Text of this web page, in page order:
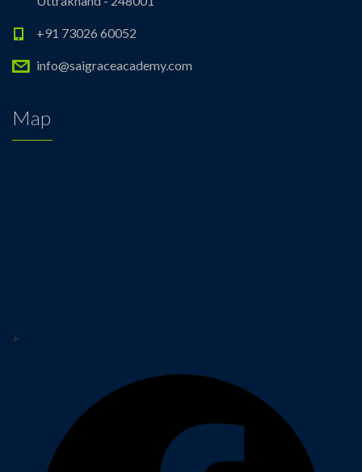
+91 73026 60052
info@saigraceacademy.com
Map
+